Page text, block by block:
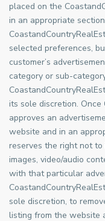
placed on the
in an appropriate
selected preferences,
customer’s
category or sub-
its sole discretion. Once
approves an
website and in an
reserves the right not to
images, video/audio
with that particular
sole discretion, to
listing from the website